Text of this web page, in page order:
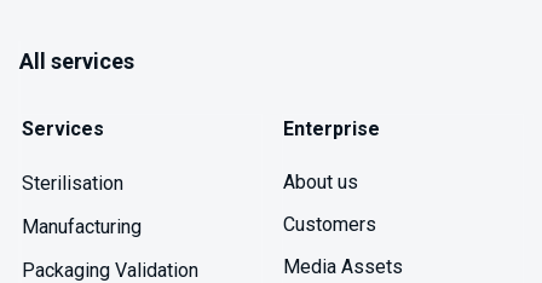
All services
Services
Sterilisation
Manufacturing
Packaging Validation
Enterprise
About us
Customers
Media Assets